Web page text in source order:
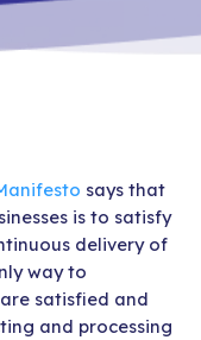
says that
is to satisfy
delivery of
way to
satisfied and
and processing